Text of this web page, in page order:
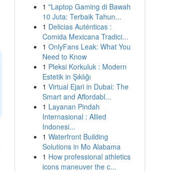
1 "Laptop Gaming di Bawah
10 Juta: Terbaik Tahun...
1 Delicias Auténticas :
Comida Mexicana Tradici...
1 OnlyFans Leak: What You
Need to Know
1 Pleksi Korkuluk : Modern
Estetik in Şıklığı
1 Virtual Ejari in Dubai: The
Smart and Affordabl...
1 Layanan Pindah
Internasional : Allied
Indonesi...
1 Waterfront Building
Solutions in Mo Alabama
1 How professional athletics
icons maneuver the c...